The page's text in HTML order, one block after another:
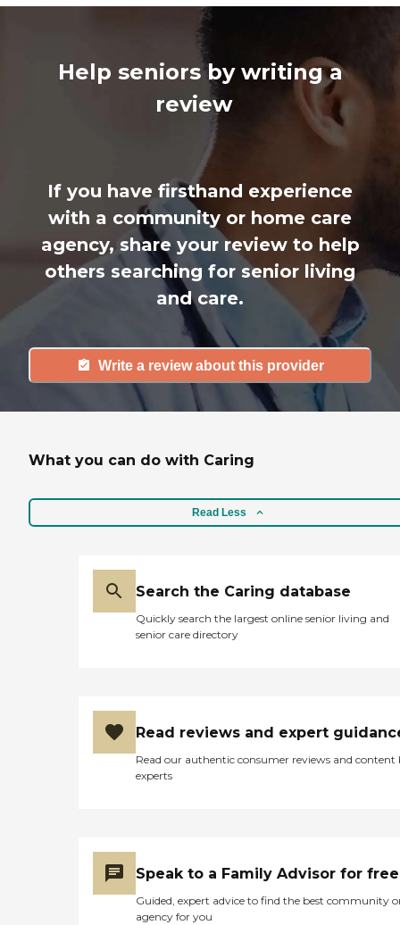
Help seniors by writing a
review
If you have firsthand experience
with a community or home care
agency, share your review to help
others searching for senior living
and care.
Write a review about this provider
What you can do with Caring
Read Less
Search the Caring database
Quickly search the largest online senior living and
senior care directory
Read reviews and expert
Read our authentic consumer reviews and content
experts
Speak to a Family Advisor for free
Guided, expert advice to find the best community
agency for you